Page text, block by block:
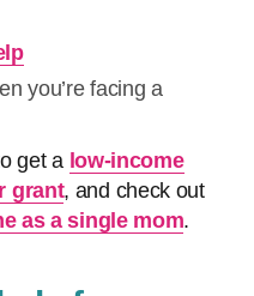
you’re facing a
get a low-income
grant, and check out
as a single mom.